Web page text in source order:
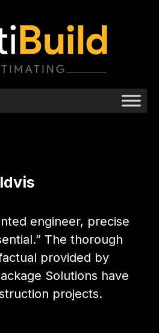
engineer, precise
The thorough
provided by
Solutions have
projects.